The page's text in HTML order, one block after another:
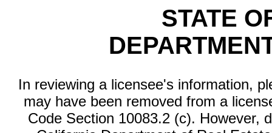
STATE
In reviewing a licensee's information,
may have been removed from a
Code Section 10083.2 (c). However,